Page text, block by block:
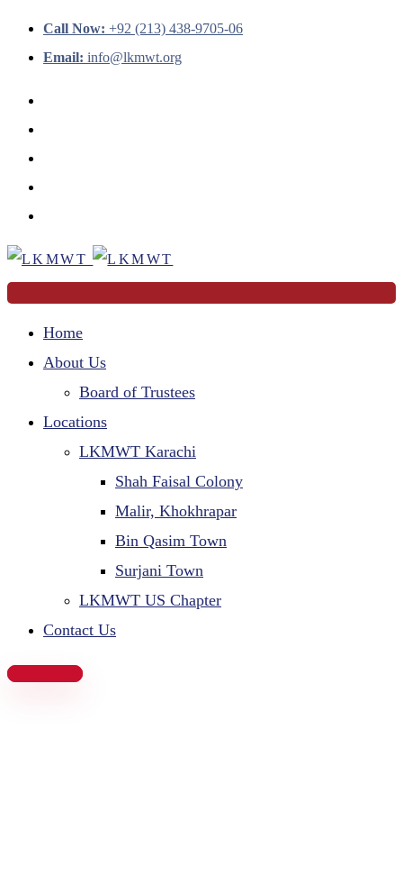
Call Now: +92 (213) 438-9705-06
Email: info@lkmwt.org
Home
About Us
Board of Trustees
Locations
LKMWT Karachi
Shah Faisal Colony
Malir, Khokhrapar
Bin Qasim Town
Surjani Town
LKMWT US Chapter
Contact Us
Donate Now